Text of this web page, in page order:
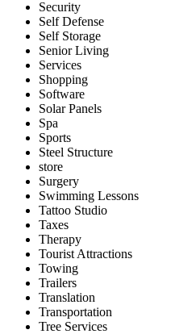
Security
Self Defense
Self Storage
Senior Living
Services
Shopping
Software
Solar Panels
Spa
Sports
Steel Structure
store
Surgery
Swimming Lessons
Tattoo Studio
Taxes
Therapy
Tourist Attractions
Towing
Trailers
Translation
Transportation
Tree Services